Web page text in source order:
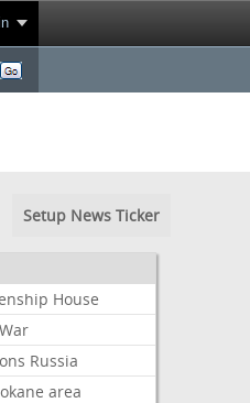
Setup News Ticker
House
War
Russia
area